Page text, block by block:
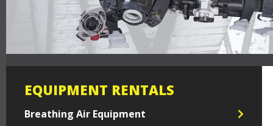
EQUIPMENT RENTALS
Breathing Air Equipment